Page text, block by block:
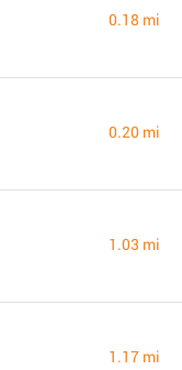
0.18 mi
0.20 mi
1.03 mi
1.17 mi